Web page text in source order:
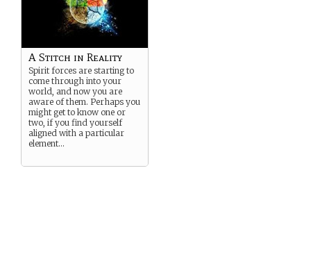
A Stitch in Reality
Spirit forces are starting to
come through into your
world, and now you are
aware of them. Perhaps you
might get to know one or
two, if you find yourself
aligned with a particular
element…